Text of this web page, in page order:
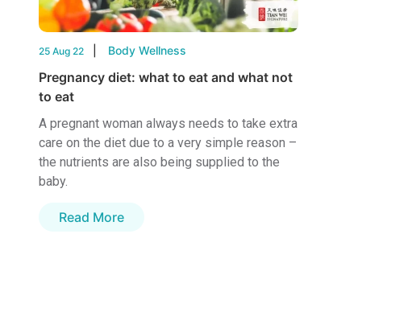
25 Aug 22 Body Wellness
Pregnancy diet: what to eat and what not
to eat
A pregnant woman always needs to take extra
care on the diet due to a very simple reason –
the nutrients are also being supplied to the
baby.
Read More